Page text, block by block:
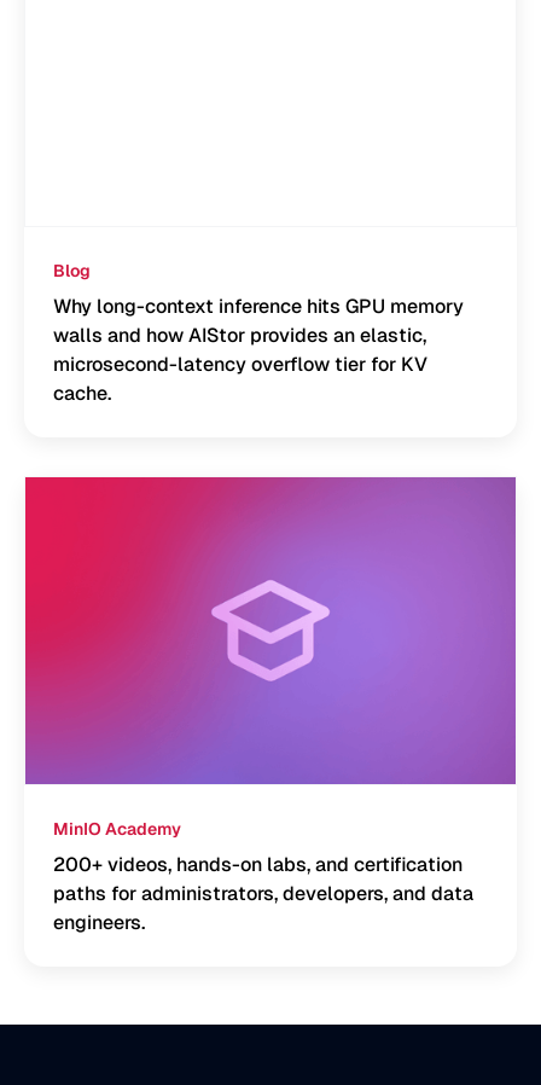
Blog
Why long-context inference hits GPU memory
walls and how AIStor provides an elastic,
microsecond-latency overflow tier for KV
cache.
MinIO Academy
200+ videos, hands-on labs, and certification
paths for administrators, developers, and data
engineers.